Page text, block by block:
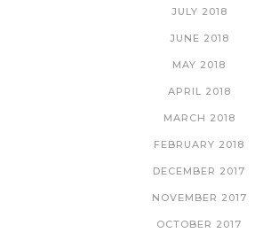
JULY 2018
JUNE 2018
MAY 2018
APRIL 2018
MARCH 2018
FEBRUARY 2018
DECEMBER 2017
NOVEMBER 2017
OCTOBER 2017